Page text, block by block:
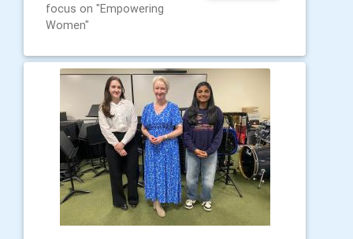
focus on "Empowering
Women"